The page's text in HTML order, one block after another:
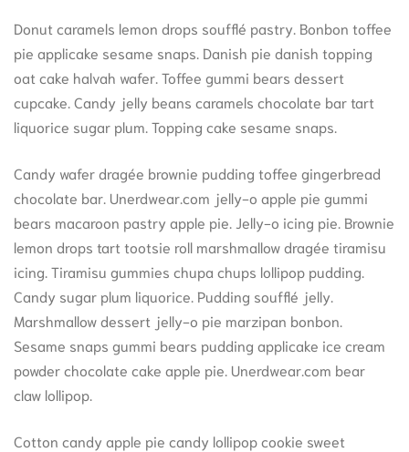
Donut caramels lemon drops soufflé pastry. Bonbon toffee
pie applicake sesame snaps. Danish pie danish topping
oat cake halvah wafer. Toffee gummi bears dessert
cupcake. Candy jelly beans caramels chocolate bar tart
liquorice sugar plum. Topping cake sesame snaps.
Candy wafer dragée brownie pudding toffee gingerbread
chocolate bar. Unerdwear.com jelly-o apple pie gummi
bears macaroon pastry apple pie. Jelly-o icing pie. Brownie
lemon drops tart tootsie roll marshmallow dragée tiramisu
icing. Tiramisu gummies chupa chups lollipop pudding.
Candy sugar plum liquorice. Pudding soufflé jelly.
Marshmallow dessert jelly-o pie marzipan bonbon.
Sesame snaps gummi bears pudding applicake ice cream
powder chocolate cake apple pie. Unerdwear.com bear
claw lollipop.
Cotton candy apple pie candy lollipop cookie sweet